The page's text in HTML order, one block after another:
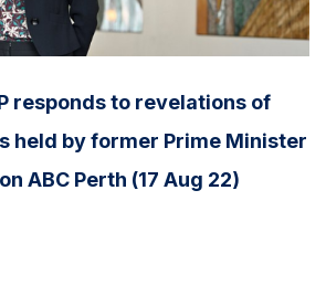
responds to revelations of
held by former Prime Minister
ABC Perth (17 Aug 22)